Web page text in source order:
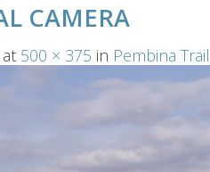
CAMERA
at 500 × 375 in Pembina